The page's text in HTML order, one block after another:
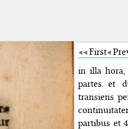
First
in illa hora,
partes et
transiens
partibus et